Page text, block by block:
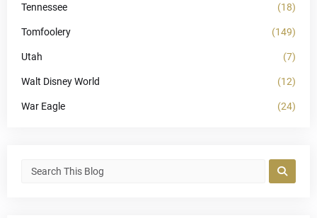
Tennessee (18)
Tomfoolery (149)
Utah (7)
Walt Disney World (12)
War Eagle (24)